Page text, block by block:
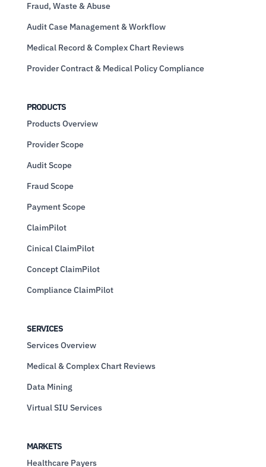
Fraud, Waste & Abuse
Audit Case Management & Workflow
Medical Record & Complex Chart Reviews
Provider Contract & Medical Policy Compliance
PRODUCTS
Products Overview
Provider Scope
Audit Scope
Fraud Scope
Payment Scope
ClaimPilot
Cinical ClaimPilot
Concept ClaimPilot
Compliance ClaimPilot
SERVICES
Services Overview
Medical & Complex Chart Reviews
Data Mining
Virtual SIU Services
MARKETS
Healthcare Payers